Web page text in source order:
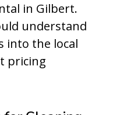
in Gilbert.
understand
into the local
pricing